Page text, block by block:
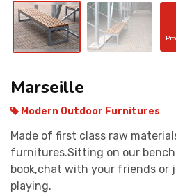
Marseille
Modern Outdoor Furnitures
Made of first class raw
furnitures.Sitting on our
book,chat with your friends or
playing.